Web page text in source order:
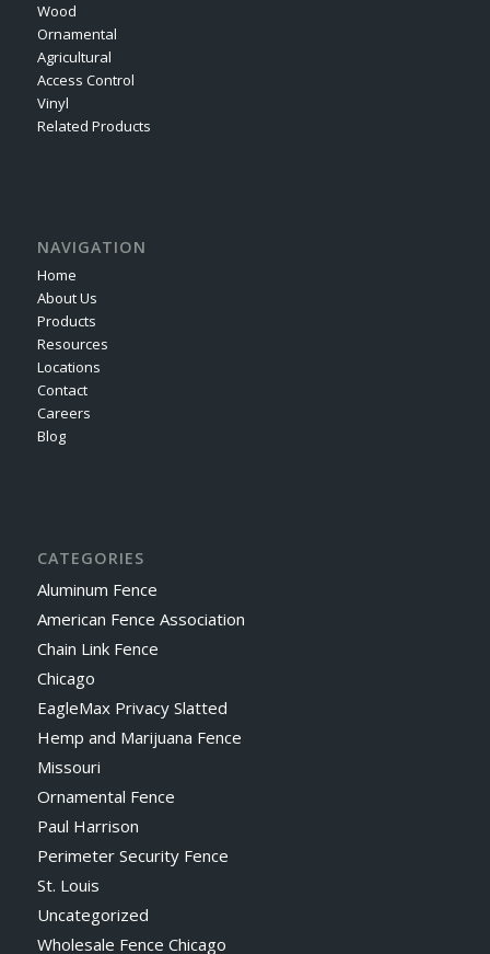
Wood
Ornamental
Agricultural
Access Control
Vinyl
Related Products
NAVIGATION
Home
About Us
Products
Resources
Locations
Contact
Careers
Blog
CATEGORIES
Aluminum Fence
American Fence Association
Chain Link Fence
Chicago
EagleMax Privacy Slatted
Hemp and Marijuana Fence
Missouri
Ornamental Fence
Paul Harrison
Perimeter Security Fence
St. Louis
Uncategorized
Wholesale Fence Chicago